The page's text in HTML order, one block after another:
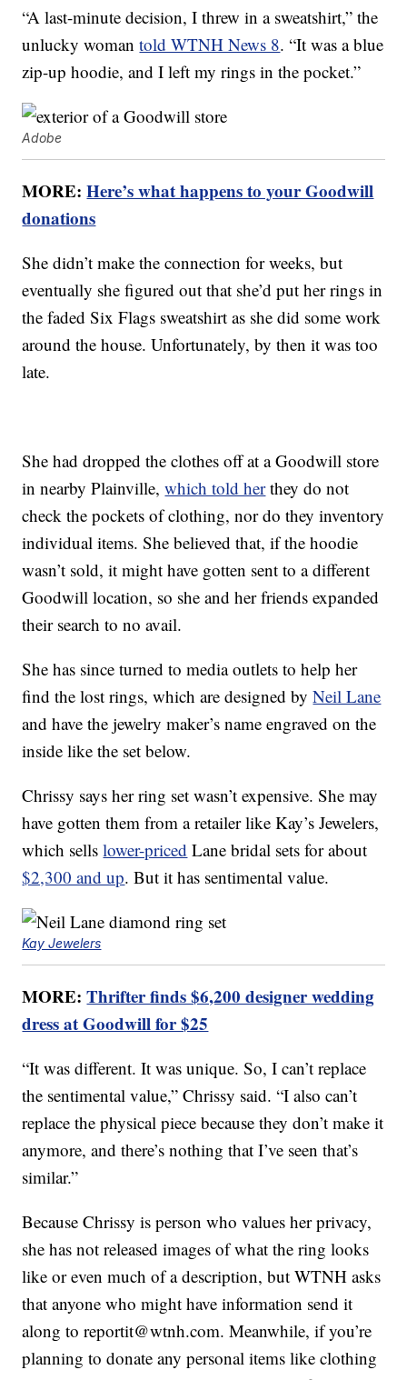
“A last-minute decision, I threw in a sweatshirt,” the
unlucky womantold WTNH News 8. “It was a blue
zip-up hoodie, and I left my rings in the pocket.”
Adobe
MORE:Here’s what happens to your Goodwill
donations
She didn’t make the connection for weeks, but
eventually she figured out that she’d put her rings in
the faded Six Flags sweatshirt as she did some work
around the house. Unfortunately, by then it was too
late.
She had dropped the clothes off at a Goodwill store
in nearby Plainville,which told herthey do not
check the pockets of clothing, nor do they inventory
individual items. She believed that, if the hoodie
wasn’t sold, it might have gotten sent to a different
Goodwill location, so she and her friends expanded
their search to no avail.
She has since turned to media outlets to help her
find the lost rings, which are designed byNeil Lane
and have the jewelry maker’s name engraved on the
inside like the set below.
Chrissy says her ring set wasn’t expensive. She may
have gotten them from a retailer like Kay’s Jewelers,
which sellslower-priced Lane bridal sets for about
$2,300 and up. But it has sentimental value.
Kay Jewelers
MORE:Thrifter finds $6,200 designer wedding
dress at Goodwill for $25
“It was different. It was unique. So, I can’t replace
the sentimental value,” Chrissy said. “I also can’t
replace the physical piece because they don’t make it
anymore, and there’s nothing that I’ve seen that’s
similar.”
Because Chrissy is person who values her privacy,
she has not released images of what the ring looks
like or even much of a description, but WTNH asks
that anyone who might have information send it
along to reportit@wtnh.com. Meanwhile, if you’re
planning to donate any personal items like clothing